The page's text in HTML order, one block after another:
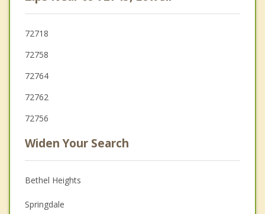
72718
72758
72764
72762
72756
Widen Your Search
Bethel Heights
Springdale